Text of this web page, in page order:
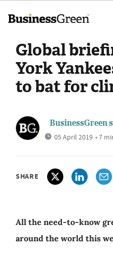
Global
York
to bat for
BusinessGreen
05 April 2019 • 7
SHARE
All the need-to-know
around the world this